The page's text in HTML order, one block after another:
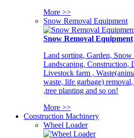
More >>
Snow Removal Equipment
Snow Removal Equipment
Land sorting, Garden,
Landscaping, Construction,
Livestock farm ,
waste, life garbage)
,tree planting and so on!
More >>
Construction Machinery
Wheel Loader